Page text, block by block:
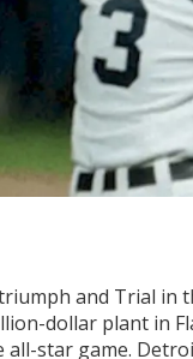
and Trial
dollar plant in
all-star game.